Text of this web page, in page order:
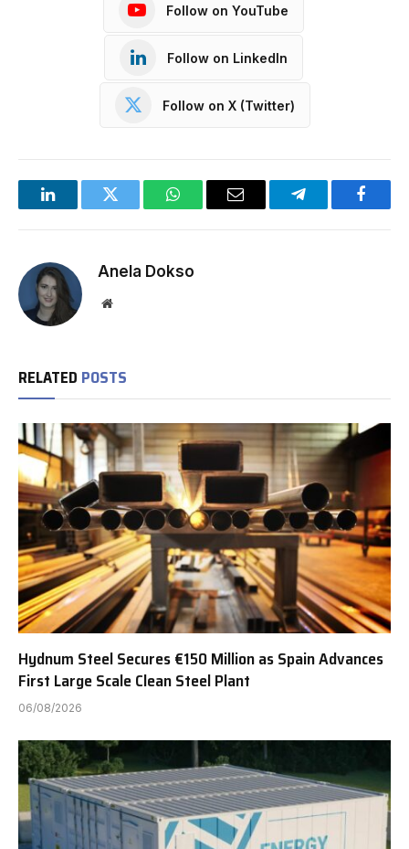
Follow on YouTube
Follow on LinkedIn
Follow on X (Twitter)
LinkedInTwitter WhatsAppEmail Telegram
Anela Dokso
Website
RELATED POSTS
Hydnum Steel Secures €150 Million as Spain Advances
First Large Scale Clean Steel Plant
06/08/2026